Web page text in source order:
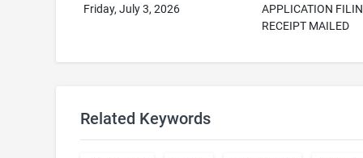
Friday, July 3, 2026
APPLICATION
RECEIPT MAILED
Related Keywords